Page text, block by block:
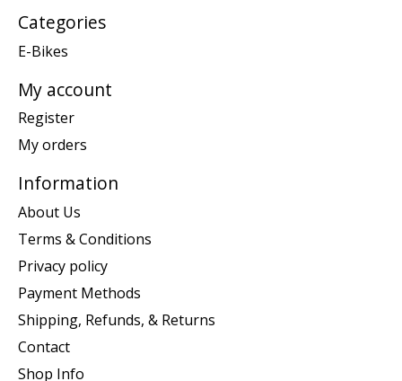
Categories
E-Bikes
My account
Register
My orders
Information
About Us
Terms & Conditions
Privacy policy
Payment Methods
Shipping, Refunds, & Returns
Contact
Shop Info